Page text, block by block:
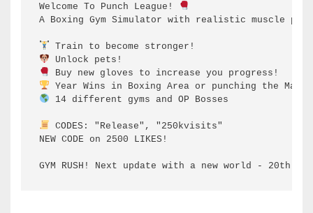
Welcome To Punch League!
A Boxing Gym Simulator with realistic muscle
14 different gyms and OP Bosses
CODES: "Release", "250kvisits"
NEW CODE on 2500 LIKES!
GYM RUSH! Next update with a new world - 20th